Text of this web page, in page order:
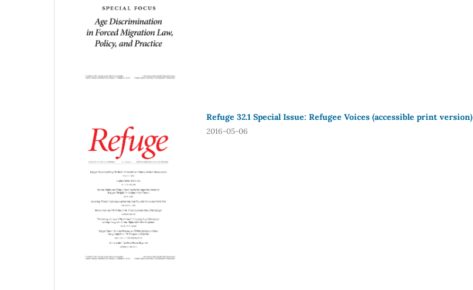
Refuge 32.1 Special Issue: Refugee Voices (accessible print version)
2016-05-06